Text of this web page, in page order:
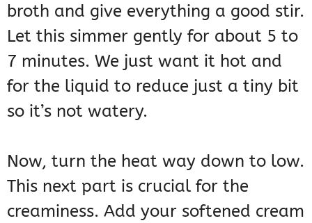
broth and give everything a good stir.
Let this simmer gently for about 5 to
7 minutes. We just want it hot and
for the liquid to reduce just a tiny bit
so it’s not watery.
Now, turn the heat way down to low.
This next part is crucial for the
creaminess. Add your softened cream